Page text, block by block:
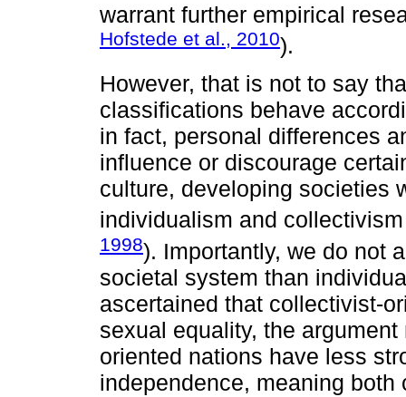
warrant further empirical
Hofstede et al., 2010).
However, that is not to say
classifications behave
in fact, personal differences
influence or discourage
culture, developing societies
individualism and
1998). Importantly, we do not
societal system than
ascertained that collectivist-
sexual equality, the
oriented nations have less
independence, meaning